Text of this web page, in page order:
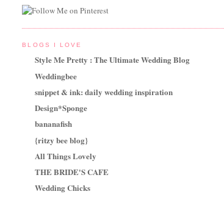
BLOGS I LOVE
Style Me Pretty : The Ultimate Wedding Blog
Weddingbee
snippet & ink: daily wedding inspiration
Design*Sponge
bananafish
{ritzy bee blog}
All Things Lovely
THE BRIDE'S CAFE
Wedding Chicks